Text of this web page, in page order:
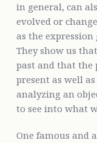
in general, can
evolved or
as the expression
They show us
past and that
present as well
analyzing an
to see into what
One famous and